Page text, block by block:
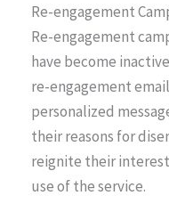
Re-engagement
Re-engagement
have become
re-engagement
personalized
their reasons for
reignite their
use of the service.